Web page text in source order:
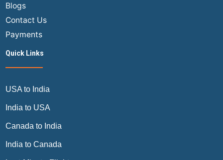
Blogs
Contact Us
Payments
Quick Links
USA to India
India to USA
Canada to India
India to Canada